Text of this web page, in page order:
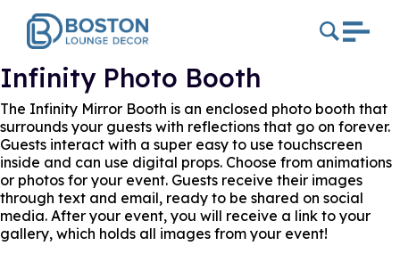
Infinity Photo Booth
The Infinity Mirror Booth is an enclosed photo booth that
surrounds your guests with reflections that go on forever.
Guests interact with a super easy to use touchscreen
inside and can use digital props. Choose from animations
or photos for your event. Guests receive their images
through text and email, ready to be shared on social
media. After your event, you will receive a link to your
gallery, which holds all images from your event!